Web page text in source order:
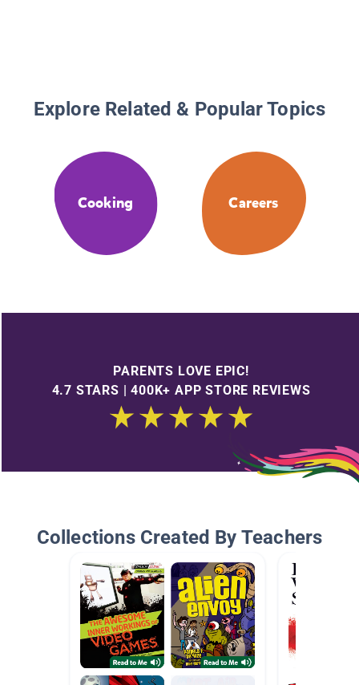
Explore Related & Popular Topics
Cooking Careers
PARENTS LOVE EPIC!
4.7 STARS | 400K+ APP STORE REVIEWS
Collections Created By Teachers